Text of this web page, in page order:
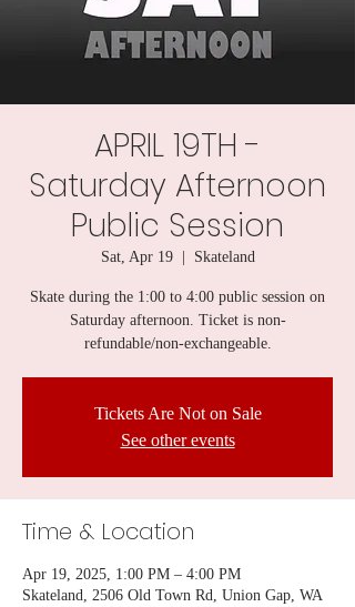
APRIL 19TH -
Saturday Afternoon
Public Session
Sat, Apr 19
  |
Skateland
Skate during the 1:00 to 4:00 public session on
Saturday afternoon. Ticket is non-
refundable/non-exchangeable.
Tickets Are Not on Sale
See other events
Time & Location
Apr 19, 2025, 1:00 PM – 4:00 PM
Skateland, 2506 Old Town Rd, Union Gap, WA